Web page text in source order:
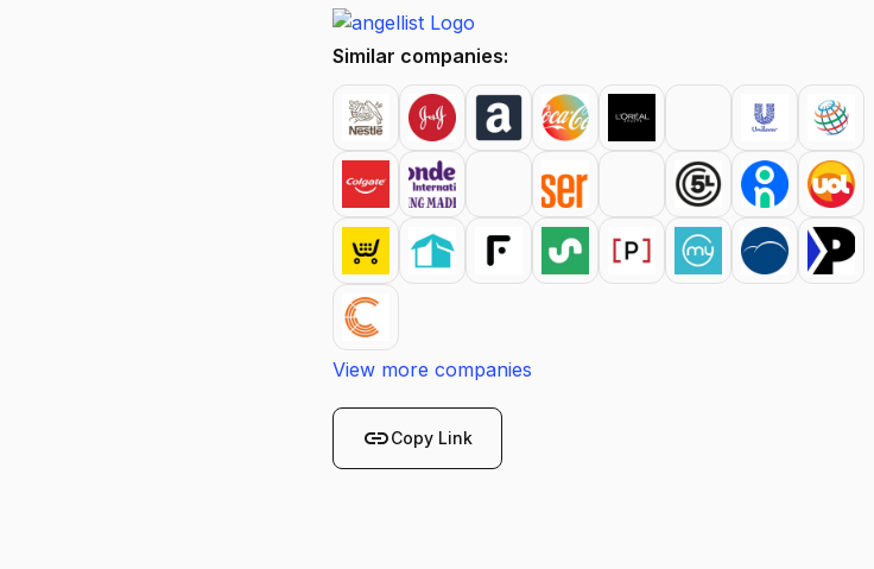
Similar companies:
View more companies
linkCopy Link